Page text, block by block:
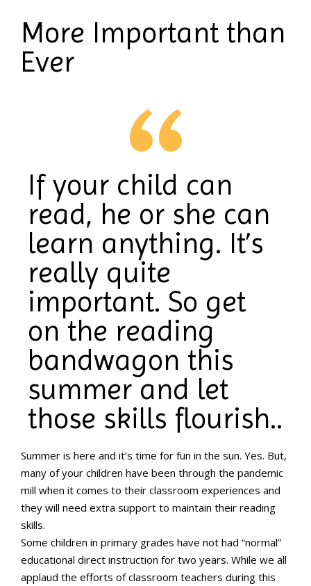
More Important than
Ever
If your child can
read, he or she can
learn anything. It’s
really quite
important. So get
on the reading
bandwagon this
summer and let
those skills flourish..
Summer is here and it’s time for fun in the sun. Yes. But,
many of your children have been through the pandemic
mill when it comes to their classroom experiences and
they will need extra support to maintain their reading
skills.
Some children in primary grades have not had “normal”
educational direct instruction for two years. While we all
applaud the efforts of classroom teachers during this